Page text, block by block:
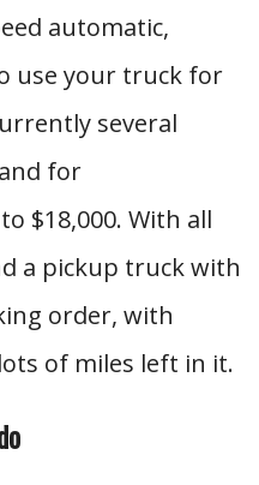
automatic,
use your truck for
several
for
$18,000. With all
a pickup truck with
order, with
of miles left in it.